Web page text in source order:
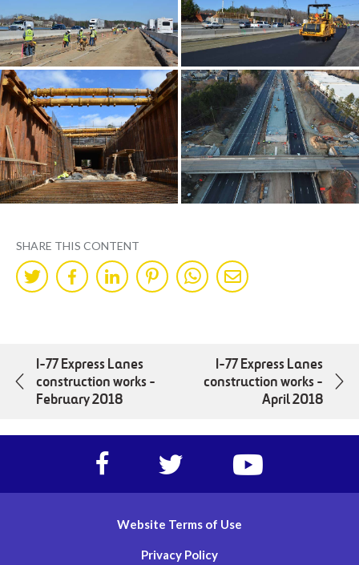
SHARE THIS CONTENT
Share
on
Share
on
Share
on
Share
on
Share
on
Share
by
I-77 Express Lanes
construction works -
February 2018
I-77 Express Lanes
construction works -
April 2018
Facebook
account
of
Twitter
account
of
77
https://
account
of
77
Website Terms of Use
Privacy Policy